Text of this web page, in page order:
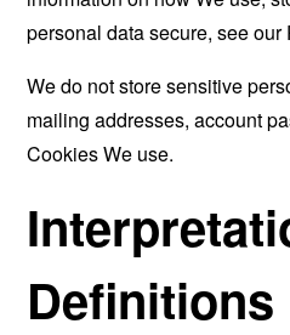
personal data secure, see our
We do not store sensitive
mailing addresses, account
Cookies We use.
Definitions